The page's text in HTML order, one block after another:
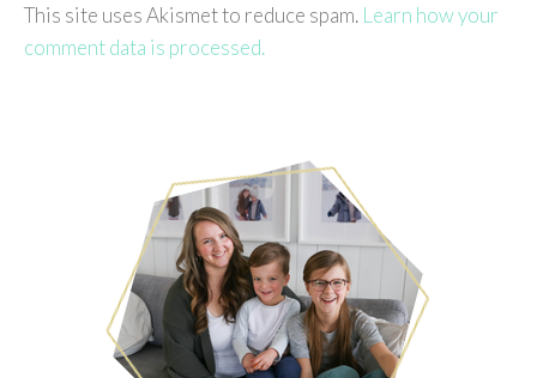
This site uses Akismet to reduce spam. Learn how your
comment data is processed.